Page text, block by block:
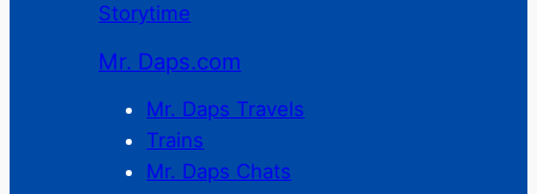
Storytime
Mr. Daps.com
Mr. Daps Travels
Trains
Mr. Daps Chats